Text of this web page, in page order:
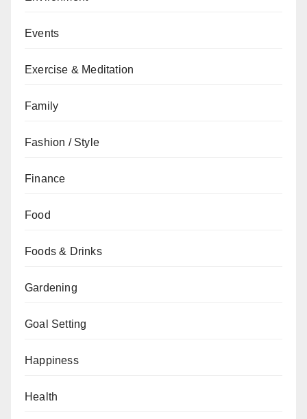
Events
Exercise & Meditation
Family
Fashion / Style
Finance
Food
Foods & Drinks
Gardening
Goal Setting
Happiness
Health